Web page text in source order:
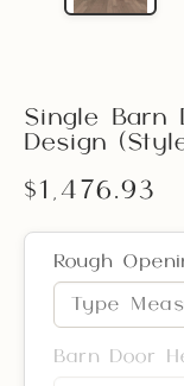
Single Barn
Design
$1,476.93
Rough
Barn Door